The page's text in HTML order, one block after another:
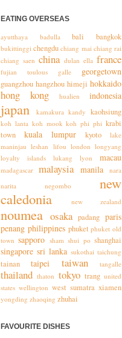
EATING OVERSEAS
ayutthaya badulla bali bangkok
bukittinggi chengdu chiang mai chiang rai
chiang saen china dulan ella france
fujian toulous galle georgetown
guangzhou hangzhou himeji hokkaido
hong kong hualien indonesia
japan kamakura kandy kaohsiung
koh lanta koh mook koh phi phi krabi
town
kuala lumpur kyoto
lake
maninjau leshan lifou london longyang
loyalty islands
lukang lyon macau
madagascar malaysia manila
nara
narita
negombo
new
caledonia
new zealand
noumea osaka padang paris
penang philippines phuket phuket old
town sapporo sham shui po shanghai
singapore sri lanka sukothai taichung
tainan taipei taiwan tangalle
thailand thaton tokyo trang united
states wellington west sumatra xiamen
yongding zhaoqing zhuhai
FAVOURITE DISHES